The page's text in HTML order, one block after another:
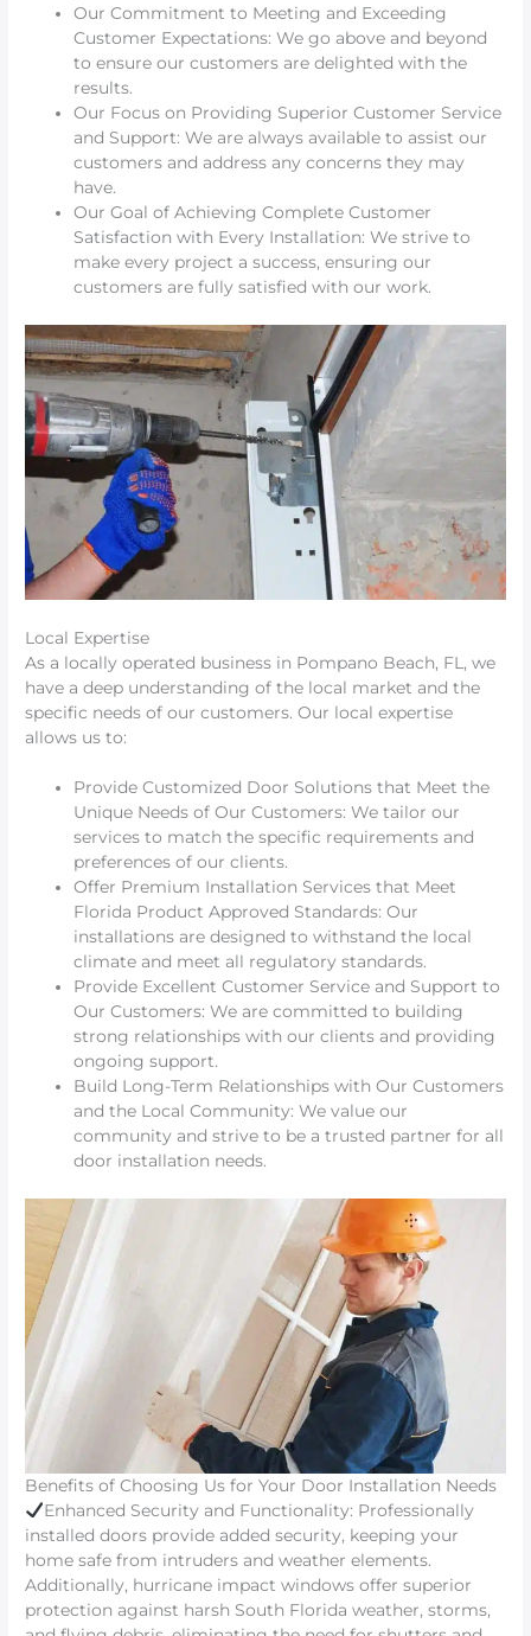
Our Commitment to Meeting and Exceeding
Customer Expectations: We go above and beyond
to ensure our customers are delighted with the
results.
Our Focus on Providing Superior Customer Service
and Support: We are always available to assist our
customers and address any concerns they may
have.
Our Goal of Achieving Complete Customer
Satisfaction with Every Installation: We strive to
make every project a success, ensuring our
customers are fully satisfied with our work.
Local Expertise
As a locally operated business in Pompano Beach, FL, we
have a deep understanding of the local market and the
specific needs of our customers. Our local expertise
allows us to:
Provide Customized Door Solutions that Meet the
Unique Needs of Our Customers: We tailor our
services to match the specific requirements and
preferences of our clients.
Offer Premium Installation Services that Meet
Florida Product Approved Standards: Our
installations are designed to withstand the local
climate and meet all regulatory standards.
Provide Excellent Customer Service and Support to
Our Customers: We are committed to building
strong relationships with our clients and providing
ongoing support.
Build Long-Term Relationships with Our Customers
and the Local Community: We value our
community and strive to be a trusted partner for all
door installation needs.
Benefits of Choosing Us for Your Door Installation Needs
Enhanced Security and Functionality: Professionally
installed doors provide added security, keeping your
home safe from intruders and weather elements.
Additionally, hurricane impact windows offer superior
protection against harsh South Florida weather, storms,